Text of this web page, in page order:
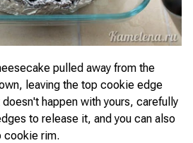
pulled away from the
leaving the top cookie edge
happen with yours, carefully
to release it, and you can also
cookie rim.